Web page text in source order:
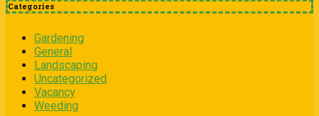
Categories
Gardening
General
Landscaping
Uncategorized
Vacancy
Weeding